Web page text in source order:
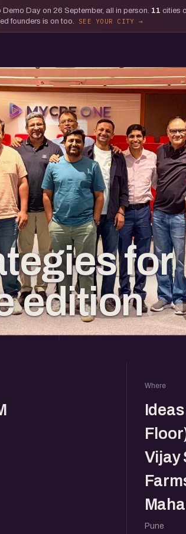
Demo Day on 26 September, all in person. 11 cities
founders is on too.
SEE YOUR CITY
for
edition
Where
Vijay
Pune